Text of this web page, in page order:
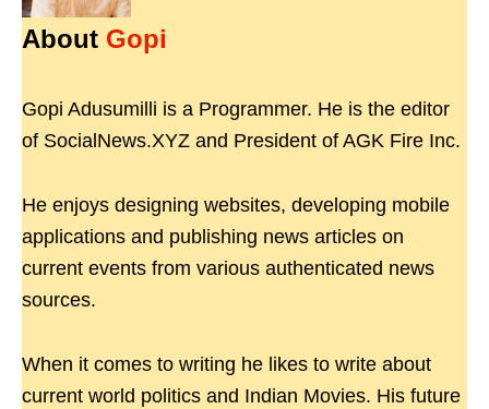
About Gopi
Gopi Adusumilli is a Programmer. He is the editor
of SocialNews.XYZ and President of AGK Fire Inc.
He enjoys designing websites, developing mobile
applications and publishing news articles on
current events from various authenticated news
sources.
When it comes to writing he likes to write about
current world politics and Indian Movies. His future